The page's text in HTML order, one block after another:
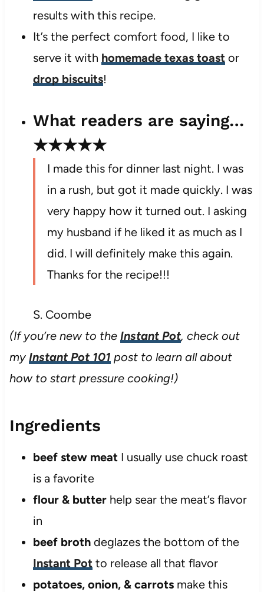
results with this recipe.
It’s the perfect comfort food, I like to
serve it with homemade texas toast or
drop biscuits!
What readers are saying…
★★★★★
I made this for dinner last night. I was
in a rush, but got it made quickly. I was
very happy how it turned out. I asking
my husband if he liked it as much as I
did. I will definitely make this again.
Thanks for the recipe!!!
S. Coombe
(If you’re new to the Instant Pot, check out
my Instant Pot 101 post to learn all about
how to start pressure cooking!)
Ingredients
beef stew meatI usually use chuck roast
is a favorite
flour & butterhelp sear the meat’s flavor
in
beef brothdeglazes the bottom of the
Instant Pot to release all that flavor
potatoes, onion, & carrotsmake this